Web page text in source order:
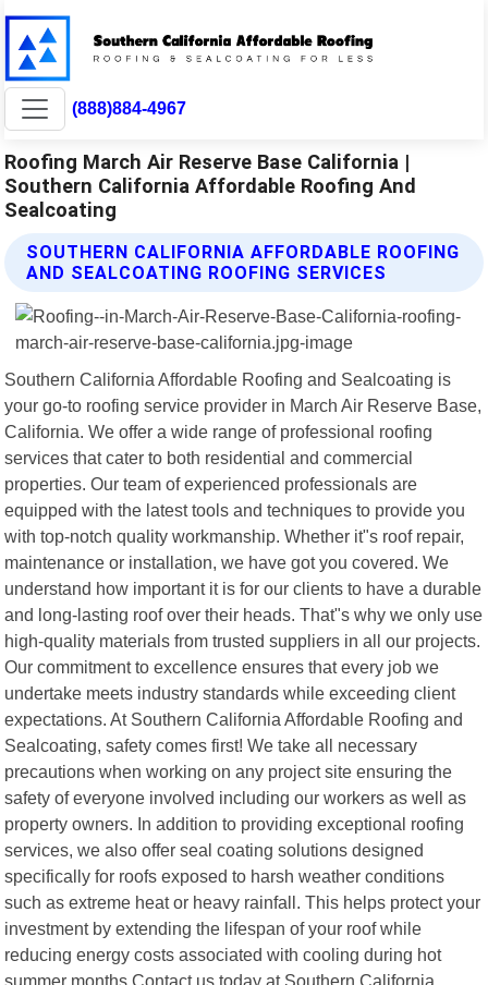
(888)884-4967
Roofing March Air Reserve Base California |
Southern California Affordable Roofing And
Sealcoating
SOUTHERN CALIFORNIA AFFORDABLE ROOFING
AND SEALCOATING ROOFING SERVICES
Southern California Affordable Roofing and Sealcoating is
your go-to roofing service provider in March Air Reserve Base,
California. We offer a wide range of professional roofing
services that cater to both residential and commercial
properties. Our team of experienced professionals are
equipped with the latest tools and techniques to provide you
with top-notch quality workmanship. Whether it"s roof repair,
maintenance or installation, we have got you covered. We
understand how important it is for our clients to have a durable
and long-lasting roof over their heads. That"s why we only use
high-quality materials from trusted suppliers in all our projects.
Our commitment to excellence ensures that every job we
undertake meets industry standards while exceeding client
expectations. At Southern California Affordable Roofing and
Sealcoating, safety comes first! We take all necessary
precautions when working on any project site ensuring the
safety of everyone involved including our workers as well as
property owners. In addition to providing exceptional roofing
services, we also offer seal coating solutions designed
specifically for roofs exposed to harsh weather conditions
such as extreme heat or heavy rainfall. This helps protect your
investment by extending the lifespan of your roof while
reducing energy costs associated with cooling during hot
summer months Contact us today at Southern California